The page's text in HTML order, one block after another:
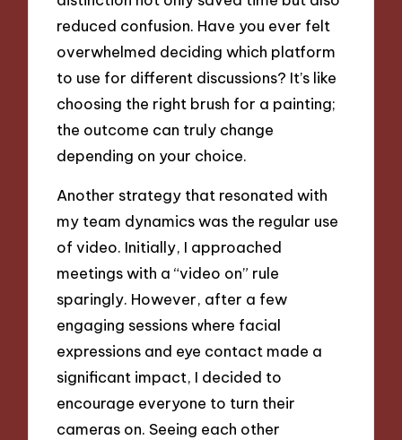
reduced confusion. Have you ever felt
overwhelmed deciding which platform
to use for different discussions? It’s like
choosing the right brush for a painting;
the outcome can truly change
depending on your choice.
Another strategy that resonated with
my team dynamics was the regular use
of video. Initially, I approached
meetings with a “video on” rule
sparingly. However, after a few
engaging sessions where facial
expressions and eye contact made a
significant impact, I decided to
encourage everyone to turn their
cameras on. Seeing each other